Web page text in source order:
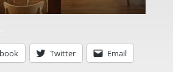
Twitter Email